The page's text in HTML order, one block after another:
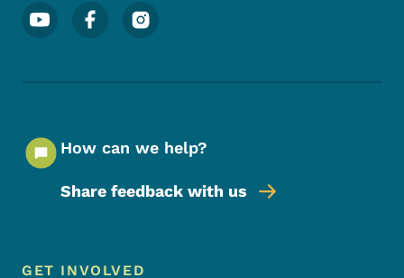
Footer Social Media Menu
How can we help?
Share feedback with us
Footer Menu
GET INVOLVED